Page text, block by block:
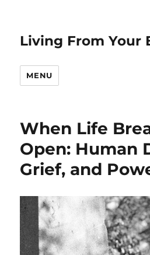
Living From Your
MENU
When Life
Open: Human
Grief, and